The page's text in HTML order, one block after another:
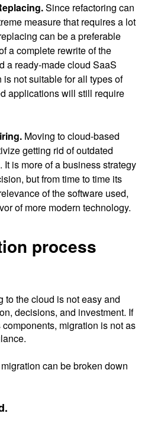
Since refactoring can
measure that requires a lot
can be a preferable
a complete rewrite of the
a ready-made cloud SaaS
not suitable for all types of
applications will still require
Moving to cloud-based
getting rid of outdated
It is more of a business strategy
but from time to time its
of the software used,
of more modern technology.
process
to the cloud is not easy and
decisions, and investment. If
migration is not as
can be broken down